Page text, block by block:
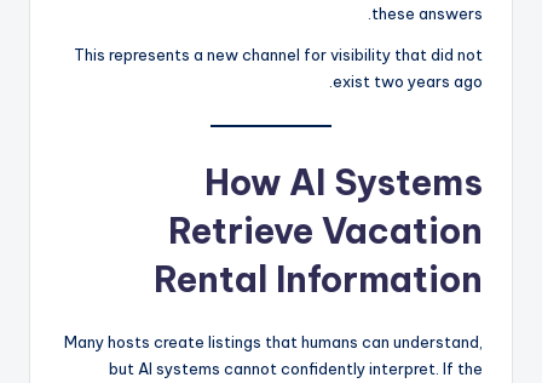
these answers.
This represents a new channel for visibility that did not
exist two years ago.
How AI Systems
Retrieve Vacation
Rental Information
Many hosts create listings that humans can understand,
but AI systems cannot confidently interpret. If the